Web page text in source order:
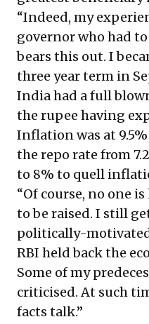
“Indeed, my
governor who had
bears this out. I
three year term in
India had a full
the rupee having
Inflation was at
the repo rate from
to 8% to quell
“Of course, no one
to be raised. I still
politically-
RBI held back the
Some of my
criticised. At such
facts talk.”